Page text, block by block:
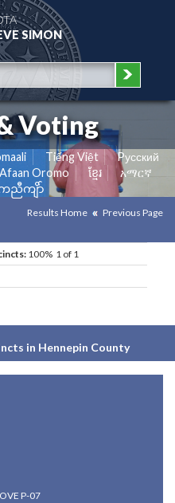
SIMON
Voting
Tiếng Việt
Pусский
Afaan Oromo ខ្មែរ
አማርኛ
ညီကျိာ်
Results Home Previous Page
100% 1 of 1
in Hennepin County
P-07